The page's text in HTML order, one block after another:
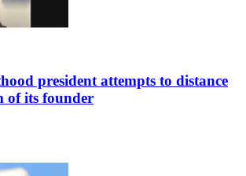
president attempts to distance
of its founder